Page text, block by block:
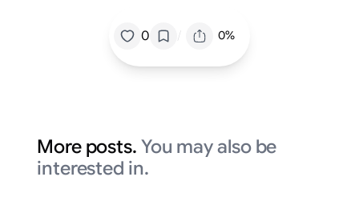
0 / 0%
More posts. You may also be
interested in.